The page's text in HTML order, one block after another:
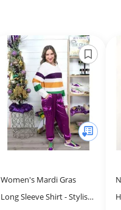
Women's Mardi Gras
Long Sleeve Shirt - Stylish